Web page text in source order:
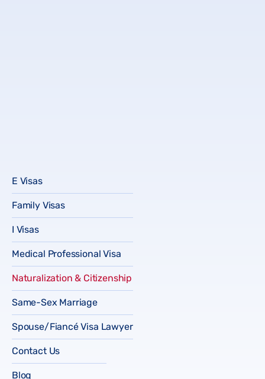
E Visas
Family Visas
I Visas
Medical Professional Visa
Naturalization & Citizenship
Same-Sex Marriage
Spouse/Fiancé Visa Lawyer
Contact Us
Blog